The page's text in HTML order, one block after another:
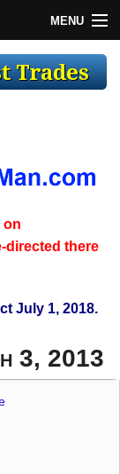
MENU
on
directed there
July 1, 2018.
3, 2013